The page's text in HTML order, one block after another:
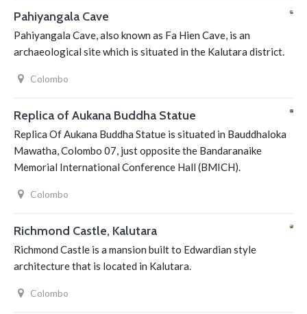
Pahiyangala Cave
Pahiyangala Cave, also known as Fa Hien Cave, is an
archaeological site which is situated in the Kalutara district.
Colombo
Replica of Aukana Buddha Statue
Replica Of Aukana Buddha Statue is situated in Bauddhaloka
Mawatha, Colombo 07, just opposite the Bandaranaike
Memorial International Conference Hall (BMICH).
Colombo
Richmond Castle, Kalutara
Richmond Castle is a mansion built to Edwardian style
architecture that is located in Kalutara.
Colombo